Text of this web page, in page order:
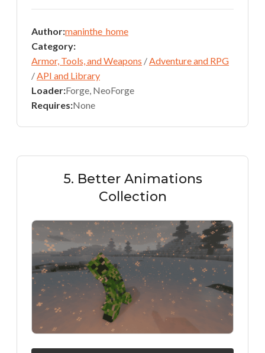
Author:maninthe_home
Category:
Armor, Tools, and Weapons /Adventure and RPG
/API and Library
Loader:Forge, NeoForge
Requires:None
5. Better Animations
Collection